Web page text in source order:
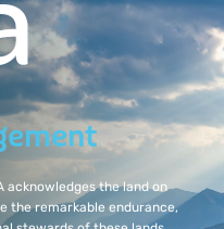
acknowledges the land on
the remarkable endurance,